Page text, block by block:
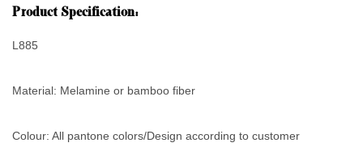
Product Specification:
L885
Material: Melamine or bamboo fiber
Colour: All pantone colors/Design according to customer